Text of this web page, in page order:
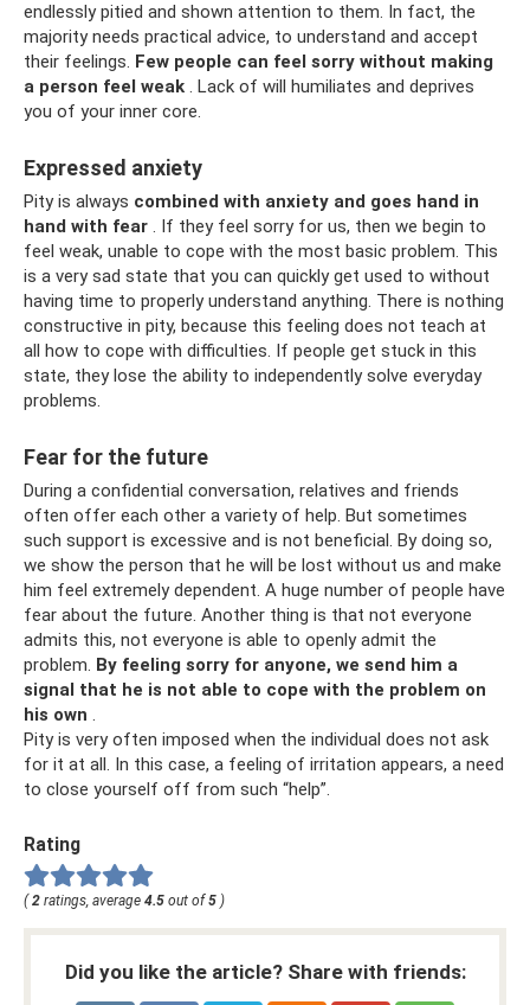
endlessly pitied and shown attention to them. In fact, the
majority needs practical advice, to understand and accept
their feelings. Few people can feel sorry without making
a person feel weak . Lack of will humiliates and deprives
you of your inner core.
Expressed anxiety
Pity is always combined with anxiety and goes hand in
hand with fear . If they feel sorry for us, then we begin to
feel weak, unable to cope with the most basic problem. This
is a very sad state that you can quickly get used to without
having time to properly understand anything. There is nothing
constructive in pity, because this feeling does not teach at
all how to cope with difficulties. If people get stuck in this
state, they lose the ability to independently solve everyday
problems.
Fear for the future
During a confidential conversation, relatives and friends
often offer each other a variety of help. But sometimes
such support is excessive and is not beneficial. By doing so,
we show the person that he will be lost without us and make
him feel extremely dependent. A huge number of people have
fear about the future. Another thing is that not everyone
admits this, not everyone is able to openly admit the
problem. By feeling sorry for anyone, we send him a
signal that he is not able to cope with the problem on
his own .
Pity is very often imposed when the individual does not ask
for it at all. In this case, a feeling of irritation appears, a need
to close yourself off from such “help”.
Rating
(2 ratings, average 4.5 out of5 )
Did you like the article? Share with friends: